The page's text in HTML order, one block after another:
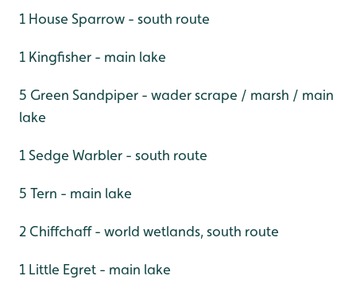
1 House Sparrow - south route
1 Kingfisher - main lake
5 Green Sandpiper - wader scrape / marsh / main
lake
1 Sedge Warbler - south route
5 Tern - main lake
2 Chiffchaff - world wetlands, south route
1 Little Egret - main lake